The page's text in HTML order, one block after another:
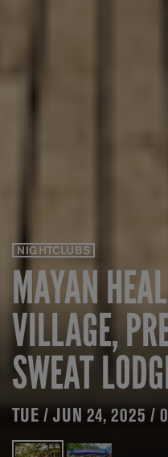
NIGHTCLUBS
MAYAN
VILLAGE,
SWEAT
TUE / JUN 24, 2025 /